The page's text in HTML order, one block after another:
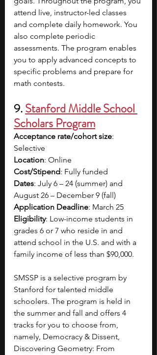
attend live, instructor-led classes
and complete daily homework. You
also complete periodic
assessments. The program enables
you to apply advanced concepts to
specific problems and prepare for
math contests.
9. Stanford Middle School
Scholars Program
Acceptance rate/cohort size:
Selective
Location: Online
Cost/Stipend: Fully funded
Dates: July 6 – 24 (summer) and
August 26 – December 9 (fall)
Application Deadline: March 25
Eligibility: Low-income students in
grades 6 or 7 who reside in and
attend school in the U.S. and with a
family income of less than $90,000.
SMSSP is a selective program by
Stanford for talented middle
schoolers. The program is held in
the summer and fall and offers 4
tracks for you to choose from,
namely, Democracy & Dissent,
Discovering Geometry: From